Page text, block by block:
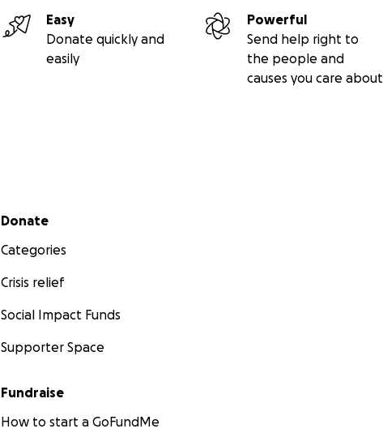
Easy
Donate quickly and
easily
Powerful
Send help right to
the people and
causes you care about
Secondary menu
Donate
Categories
Crisis relief
Social Impact Funds
Supporter Space
Fundraise
How to start a GoFundMe